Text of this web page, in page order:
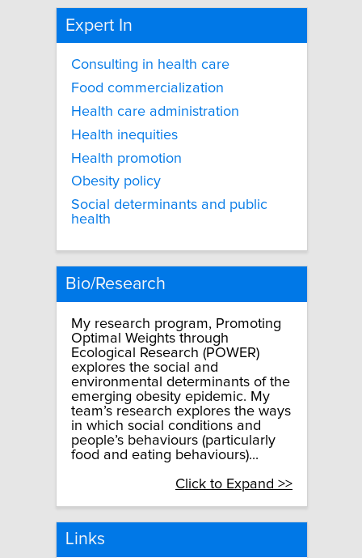
Expert In
Consulting in health care
Food commercialization
Health care administration
Health inequities
Health promotion
Obesity policy
Social determinants and public
health
Bio/Research
My research program, Promoting
Optimal Weights through
Ecological Research (POWER)
explores the social and
environmental determinants of the
emerging obesity epidemic. My
team’s research explores the ways
in which social conditions and
people’s behaviours (particularly
food and eating behaviours)...
Click to Expand >>
Links